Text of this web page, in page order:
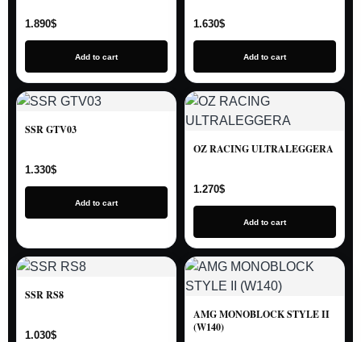
1.890$
Add to cart
1.630$
Add to cart
SSR GTV03
1.330$
Add to cart
OZ RACING ULTRALEGGERA
1.270$
Add to cart
SSR RS8
1.030$
AMG MONOBLOCK STYLE II
(W140)